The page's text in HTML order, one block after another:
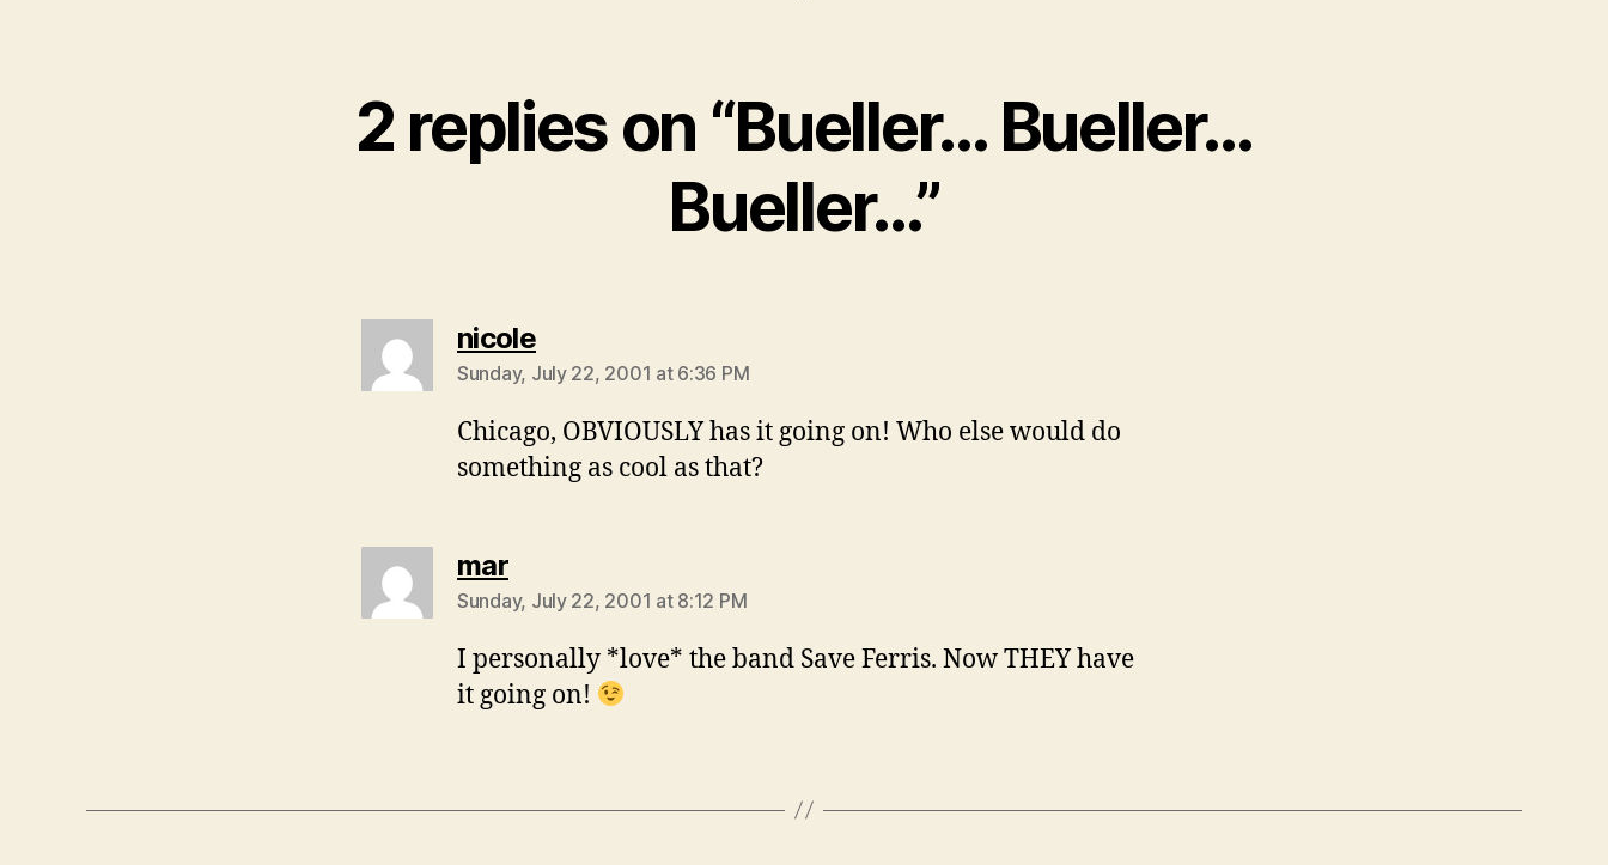
2 replies on “Bueller… Bueller…
Bueller…”
nicolesays:
Sunday, July 22, 2001 at 6:36 PM
Chicago, OBVIOUSLY has it going on! Who else would do
something as cool as that?
marsays:
Sunday, July 22, 2001 at 8:12 PM
I personally *love* the band Save Ferris. Now THEY have
it going on!